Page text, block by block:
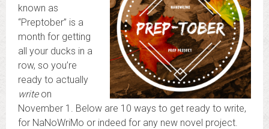
known as
“Preptober” is a
month for getting
all your ducks in a
row, so you’re
ready to actually
writeon
November 1. Below are 10 ways to get ready to write,
for NaNoWriMo or indeed for any new novel project.